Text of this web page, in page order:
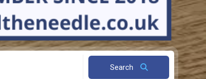
Search